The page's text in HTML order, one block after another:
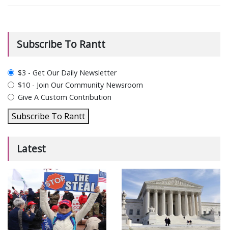
Subscribe To Rantt
plan_select
$3 - Get Our Daily Newsletter
$10 - Join Our Community Newsroom
Give A Custom Contribution
Subscribe To Rantt
Latest